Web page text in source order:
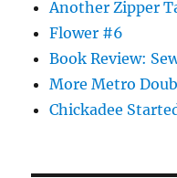
Another Zipper
Flower #6
Book Review:
More Metro
Chickadee